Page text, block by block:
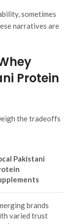
sometimes
narratives are
Protein
the tradeoffs
Pakistani
brands
varied trust